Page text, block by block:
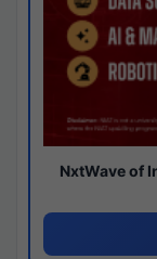
NxtWave of